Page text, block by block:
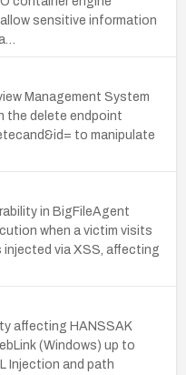
sensitive information
Management System
the delete endpoint
to manipulate
in BigFileAgent
when a victim visits
injected via XSS, affecting
affecting HANSSAK
(Windows) up to
Injection and path